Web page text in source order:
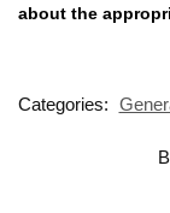
about the
Categories: